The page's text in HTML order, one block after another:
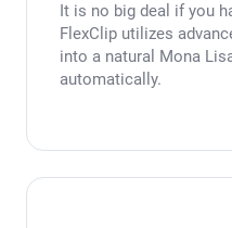
It is no big deal if you
FlexClip utilizes
into a natural Mona
automatically.